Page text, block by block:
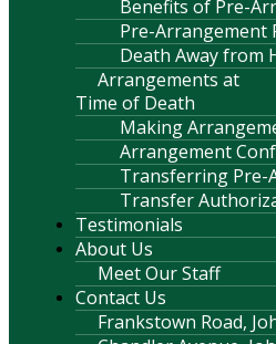
Benefits of Pre-
Pre-Arrangement
Death Away from
Arrangements at
Time of Death
Making
Arrangement
Transferring Pre-
Transfer
Testimonials
About Us
Meet Our Staff
Contact Us
Frankstown Road,